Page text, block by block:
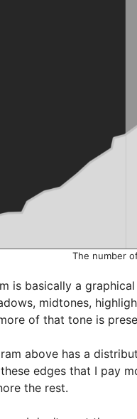
The number
is basically a
midtones,
of that tone is
above has a
these edges that I pay
the rest.